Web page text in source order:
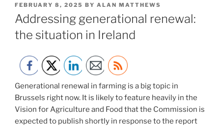
POSTED
ON
FEBRUARY 8, 2025 BY ALAN MATTHEWS
Addressing generational renewal:
the situation in Ireland
Generational renewal in farming is a big topic in
Brussels right now. It is likely to feature heavily in the
Vision for Agriculture and Food that the Commission is
expected to publish shortly in response to the report